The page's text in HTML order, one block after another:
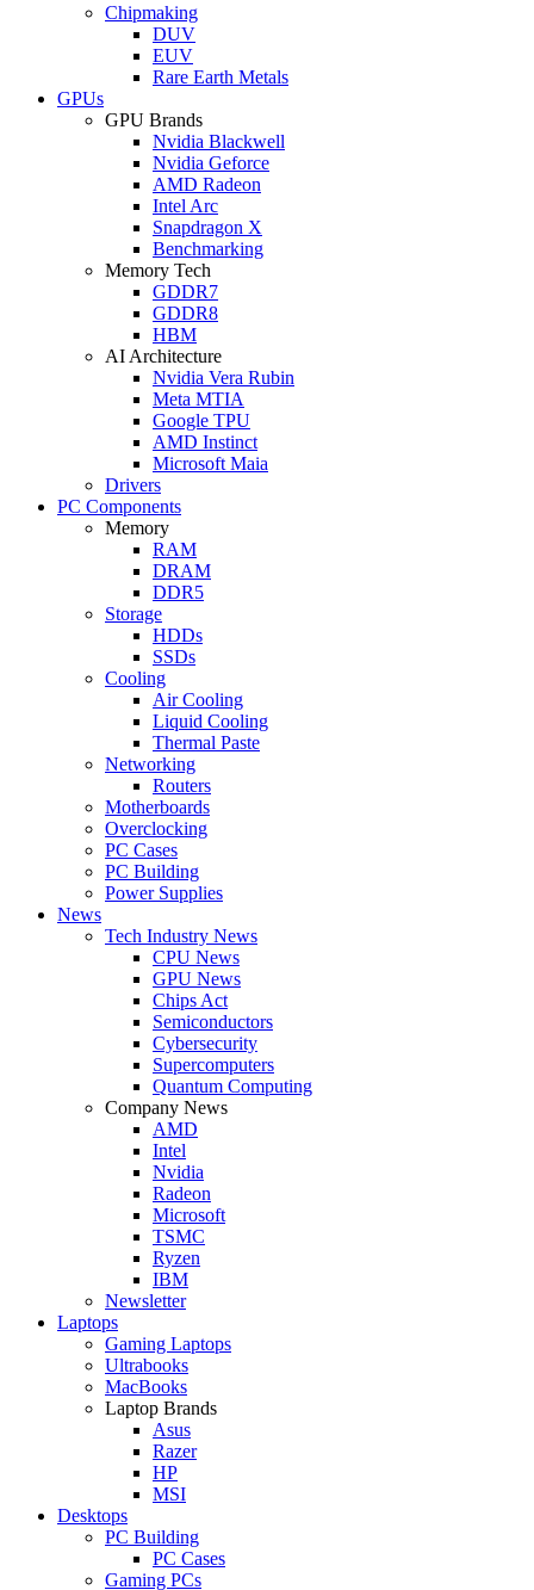
Chipmaking
DUV
EUV
Rare Earth Metals
GPUs
GPU Brands
Nvidia Blackwell
Nvidia Geforce
AMD Radeon
Intel Arc
Snapdragon X
Benchmarking
Memory Tech
GDDR7
GDDR8
HBM
AI Architecture
Nvidia Vera Rubin
Meta MTIA
Google TPU
AMD Instinct
Microsoft Maia
Drivers
PC Components
Memory
RAM
DRAM
DDR5
Storage
HDDs
SSDs
Cooling
Air Cooling
Liquid Cooling
Thermal Paste
Networking
Routers
Motherboards
Overclocking
PC Cases
PC Building
Power Supplies
News
Tech Industry News
CPU News
GPU News
Chips Act
Semiconductors
Cybersecurity
Supercomputers
Quantum Computing
Company News
AMD
Intel
Nvidia
Radeon
Microsoft
TSMC
Ryzen
IBM
Newsletter
Laptops
Gaming Laptops
Ultrabooks
MacBooks
Laptop Brands
Asus
Razer
HP
MSI
Desktops
PC Building
PC Cases
Gaming PCs